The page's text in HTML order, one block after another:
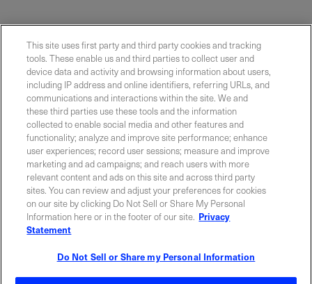
ABOUT US LOCATIONS
INVESTOR RELATIONS
EVENTS NEWSROOM
Contact Sales
This site uses first party and third party cookies and tracking
tools. These enable us and third parties to collect user and
device data and activity and browsing information about users,
including IP address and online identifiers, referring URLs, and
communications and interactions within the site. We and
these third parties use these tools and the information
collected to enable social media and other features and
functionality; analyze and improve site performance; enhance
user experiences; record user sessions; measure and improve
marketing and ad campaigns; and reach users with more
relevant content and ads on this site and across third party
sites. You can review and adjust your preferences for cookies
on our site by clicking Do Not Sell or Share My Personal
Information here or in the footer of our site. Privacy
Statement
Do Not Sell or Share my Personal Information